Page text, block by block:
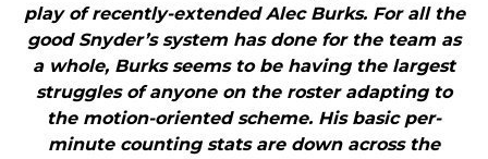
play of recently-extended Alec Burks. For all the
good Snyder’s system has done for the team as
a whole, Burks seems to be having the largest
struggles of anyone on the roster adapting to
the motion-oriented scheme. His basic per-
minute counting stats are down across the